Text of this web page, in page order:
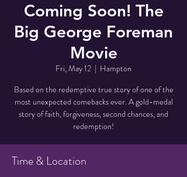
Coming Soon! The
Big George Foreman
Movie
Fri, May 12
  |
Hampton
Based on the redemptive true story of one of the
most unexpected comebacks ever. A gold-medal
story of faith, forgiveness, second chances, and
redemption!
Time & Location